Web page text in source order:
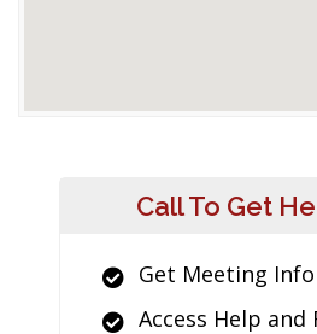
Call To Get
Get Meeting
Access Help and